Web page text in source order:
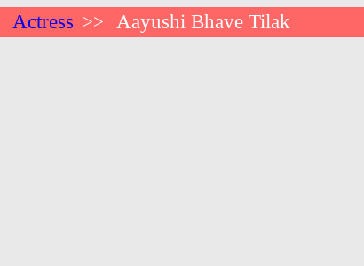
Actress >> Aayushi Bhave Tilak